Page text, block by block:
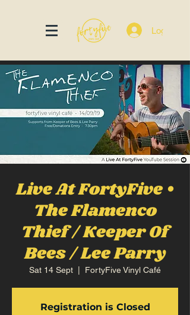
Log In
Live At FortyFive •
The Flamenco
Thief / Keeper Of
Bees / Lee Parry
Sat 14 Sept FortyFive Vinyl Café
Registration is Closed